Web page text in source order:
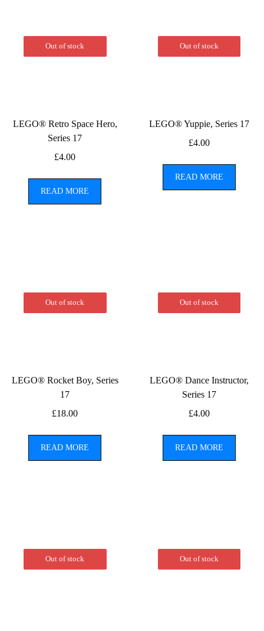
Out of stock
LEGO® Retro Space Hero,
Series 17
£4.00
READ MORE
Out of stock
LEGO® Yuppie, Series 17
£4.00
READ MORE
Out of stock
LEGO® Rocket Boy, Series
17
£18.00
READ MORE
Out of stock
LEGO® Dance Instructor,
Series 17
£4.00
READ MORE
Out of stock Out of stock